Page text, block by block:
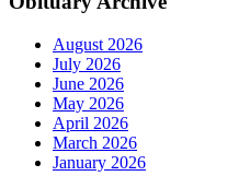
August 2026
July 2026
June 2026
May 2026
April 2026
March 2026
January 2026